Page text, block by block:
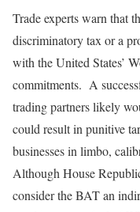
Trade experts warn that
discriminatory tax or a
with the United States’
commitments. A
trading partners likely
could result in punitive
businesses in limbo,
Although House
consider the BAT an